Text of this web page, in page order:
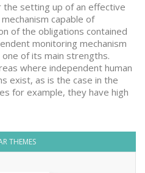
the setting up of an effective
capable of
of the obligations contained
monitoring mechanism
of its main strengths.
where independent human
exist, as is the case in the
for example, they have high
THEMES